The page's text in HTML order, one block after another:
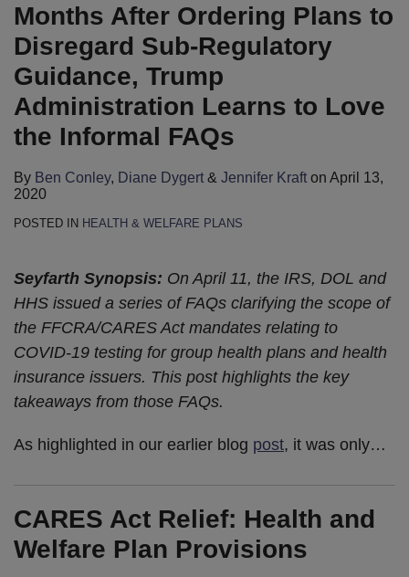
Months After Ordering Plans to
Disregard Sub-Regulatory
Guidance, Trump
Administration Learns to Love
the Informal FAQs
By Ben Conley, Diane Dygert & Jennifer Kraft on April 13,
2020
POSTED IN HEALTH & WELFARE PLANS
Seyfarth Synopsis: On April 11, the IRS, DOL and
HHS issued a series of FAQs clarifying the scope of
the FFCRA/CARES Act mandates relating to
COVID-19 testing for group health plans and health
insurance issuers. This post highlights the key
takeaways from those FAQs.
As highlighted in our earlier blog post, it was only…
CARES Act Relief: Health and
Welfare Plan Provisions